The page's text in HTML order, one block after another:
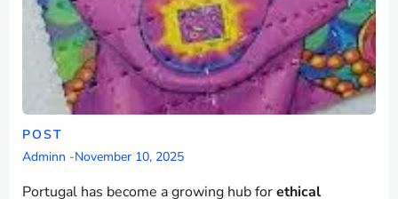
POST
Adminn -November 10, 2025
Portugal has become a growing hub forethical